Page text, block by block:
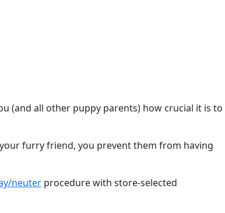
(and all other puppy parents) how crucial it is to
furry friend, you prevent them from having
neuter procedure with store-selected